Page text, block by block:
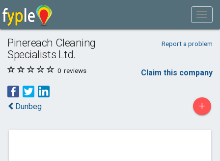
Pinereach Cleaning
Specialists Ltd.
Report a problem
0 reviews Claim this company
Dunbeg +